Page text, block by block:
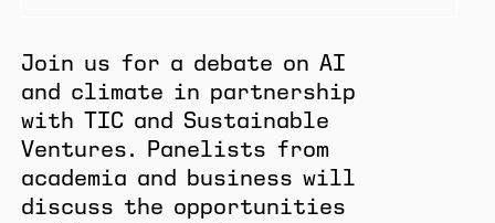
Join us for a debate on AI
and climate in partnership
with TIC and Sustainable
Ventures. Panelists from
academia and business will
discuss the opportunities